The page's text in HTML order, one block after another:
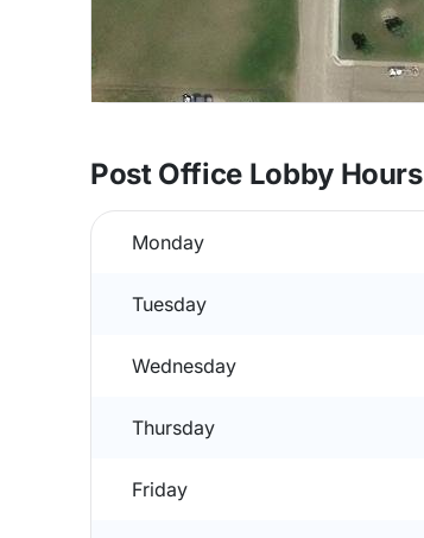
Post Office Lobby Hours
Monday
Tuesday
Wednesday
Thursday
Friday